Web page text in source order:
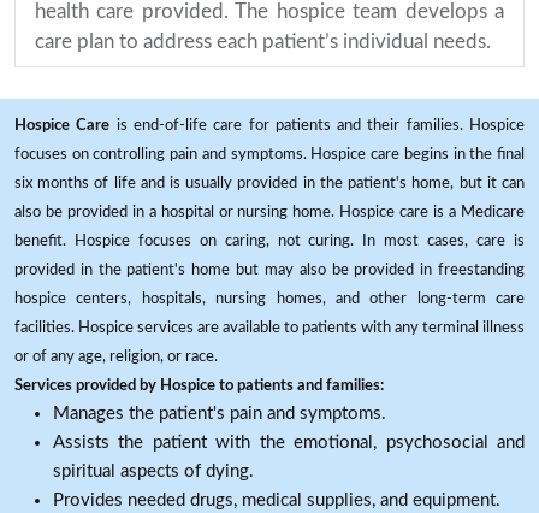
health care provided. The hospice team develops a
care plan to address each patient’s individual needs.
Hospice Care is end-of-life care for patients and their families. Hospice
focuses on controlling pain and symptoms. Hospice care begins in the final
six months of life and is usually provided in the patient's home, but it can
also be provided in a hospital or nursing home. Hospice care is a Medicare
benefit. Hospice focuses on caring, not curing. In most cases, care is
provided in the patient's home but may also be provided in freestanding
hospice centers, hospitals, nursing homes, and other long-term care
facilities. Hospice services are available to patients with any terminal illness
or of any age, religion, or race.
Services provided by Hospice to patients and families:
Manages the patient's pain and symptoms.
Assists the patient with the emotional, psychosocial and
spiritual aspects of dying.
Provides needed drugs, medical supplies, and equipment.